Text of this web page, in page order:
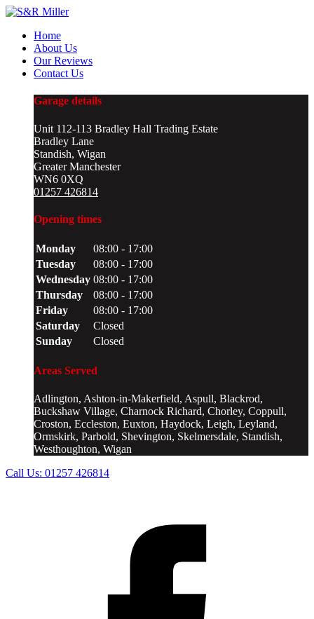
Home
About Us
Our Reviews
Contact Us
Garage details
Unit 112-113 Bradley Hall Trading Estate
Bradley Lane
Standish, Wigan
Greater Manchester
WN6 0XQ
01257 426814
Opening times
Monday
08:00 - 17:00
Tuesday
08:00 - 17:00
Wednesday 08:00 - 17:00
Thursday
08:00 - 17:00
Friday
08:00 - 17:00
Saturday
Closed
Sunday
Closed
Areas Served
Adlington, Ashton-in-Makerfield, Aspull, Blackrod,
Buckshaw Village, Charnock Richard, Chorley, Coppull,
Croston, Eccleston, Euxton, Haydock, Leigh, Leyland,
Ormskirk, Parbold, Shevington, Skelmersdale, Standish,
Westhoughton, Wigan
Call Us: 01257 426814